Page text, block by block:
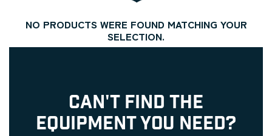
NO PRODUCTS WERE FOUND MATCHING YOUR
SELECTION.
CAN'T FIND THE
EQUIPMENT YOU NEED?